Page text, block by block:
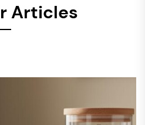
Articles